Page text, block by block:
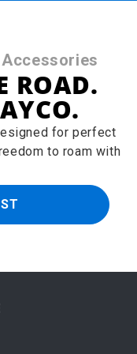
ROAD.
for perfect
to roam with